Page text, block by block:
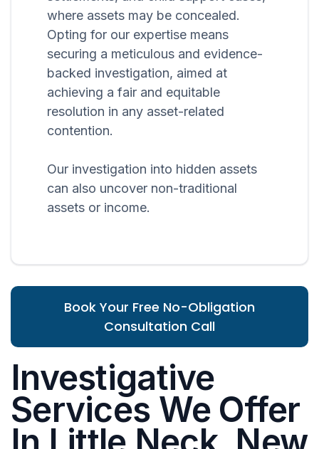
where assets may be concealed.
Opting for our expertise means
securing a meticulous and evidence-
backed investigation, aimed at
achieving a fair and equitable
resolution in any asset-related
contention.
Our investigation into hidden assets
can also uncover non-traditional
assets or income.
Book Your Free No-Obligation
Consultation Call
Investigative
Services We Offer